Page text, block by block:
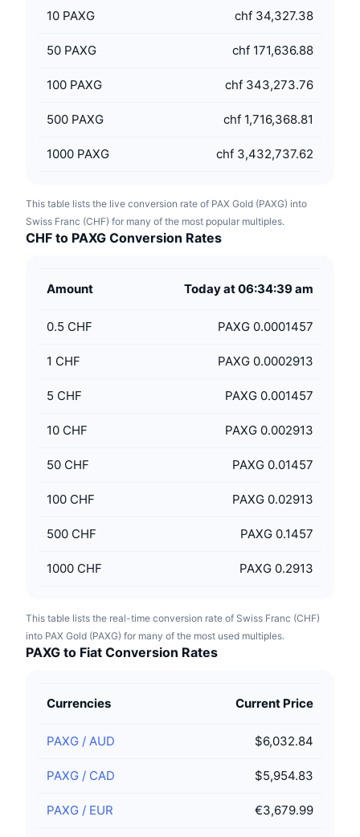
10 PAXG chf 34,327.38
50 PAXG chf 171,636.88
100 PAXG chf 343,273.76
500 PAXG chf 1,716,368.81
1000 PAXG chf 3,432,737.62
This table lists the live conversion rate of PAX Gold (PAXG) into
Swiss Franc (CHF) for many of the most popular multiples.
CHF to PAXG Conversion Rates
Amount Today at 06:34:39 am
0.5 CHF PAXG 0.0001457
1 CHF PAXG 0.0002913
5 CHF PAXG 0.001457
10 CHF PAXG 0.002913
50 CHF PAXG 0.01457
100 CHF PAXG 0.02913
500 CHF PAXG 0.1457
1000 CHF PAXG 0.2913
This table lists the real-time conversion rate of Swiss Franc (CHF)
into PAX Gold (PAXG) for many of the most used multiples.
PAXG to Fiat Conversion Rates
Currencies Current Price
PAXG / AUD $6,032.84
PAXG / CAD $5,954.83
PAXG / EUR €3,679.99